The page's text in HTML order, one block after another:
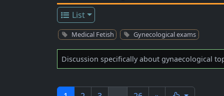
List
Medical Fetish Gynecological exams
Discussion specifically about gynaecological